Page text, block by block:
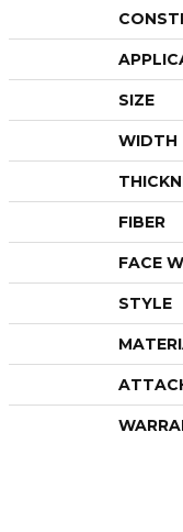
SIZE
WIDTH
FIBER
FACE
STYLE